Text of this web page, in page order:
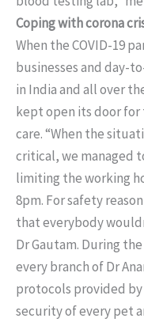
Coping with corona
When the COVID-19
businesses and day-
in India and all over
kept open its door
care. “When the
critical, we managed
limiting the working
8pm. For safety
that everybody
Dr Gautam. During
every branch of Dr
protocols provided
security of every pet